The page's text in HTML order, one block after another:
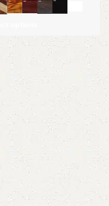
price
was: